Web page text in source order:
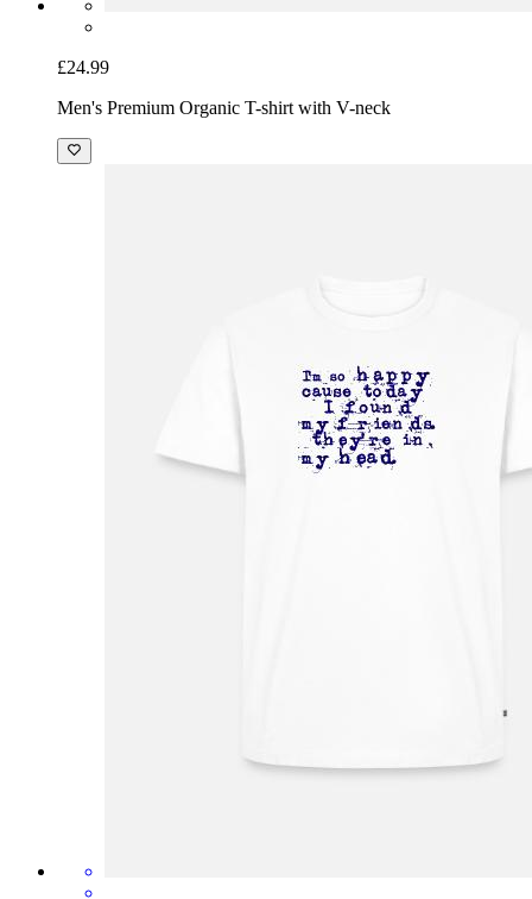
£24.99
Men's Premium Organic T-shirt with V-neck